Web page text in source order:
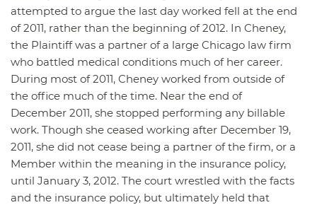
attempted to argue the last day worked fell at the end
of 2011, rather than the beginning of 2012. In Cheney,
the Plaintiff was a partner of a large Chicago law firm
who battled medical conditions much of her career.
During most of 2011, Cheney worked from outside of
the office much of the time. Near the end of
December 2011, she stopped performing any billable
work. Though she ceased working after December 19,
2011, she did not cease being a partner of the firm, or a
Member within the meaning in the insurance policy,
until January 3, 2012. The court wrestled with the facts
and the insurance policy, but ultimately held that